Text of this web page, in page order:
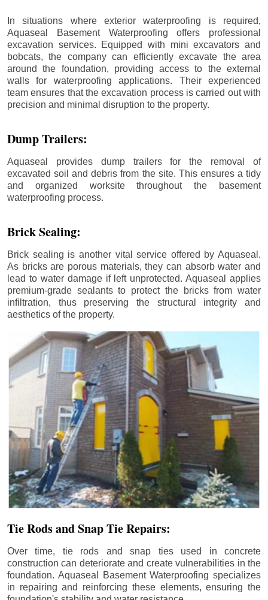
In situations where exterior waterproofing is required,
Aquaseal Basement Waterproofing offers professional
excavation services. Equipped with mini excavators and
bobcats, the company can efficiently excavate the area
around the foundation, providing access to the external
walls for waterproofing applications. Their experienced
team ensures that the excavation process is carried out with
precision and minimal disruption to the property.
Dump Trailers:
Aquaseal provides dump trailers for the removal of
excavated soil and debris from the site. This ensures a tidy
and organized worksite throughout the basement
waterproofing process.
Brick Sealing:
Brick sealing is another vital service offered by Aquaseal.
As bricks are porous materials, they can absorb water and
lead to water damage if left unprotected. Aquaseal applies
premium-grade sealants to protect the bricks from water
infiltration, thus preserving the structural integrity and
aesthetics of the property.
Tie Rods and Snap Tie Repairs:
Over time, tie rods and snap ties used in concrete
construction can deteriorate and create vulnerabilities in the
foundation. Aquaseal Basement Waterproofing specializes
in repairing and reinforcing these elements, ensuring the